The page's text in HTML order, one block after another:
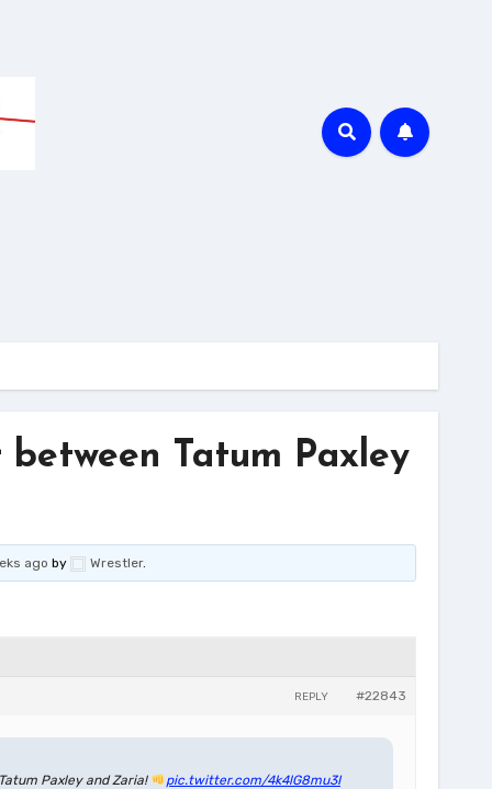
between Tatum Paxley
ago by Wrestler.
#22843
REPLY
Paxley and Zaria!
pic.twitter.com/4k4lG8mu3I